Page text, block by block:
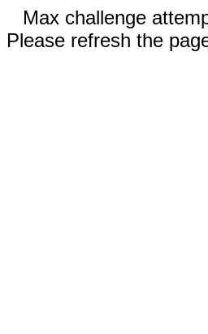
Max challenge
Please refresh the